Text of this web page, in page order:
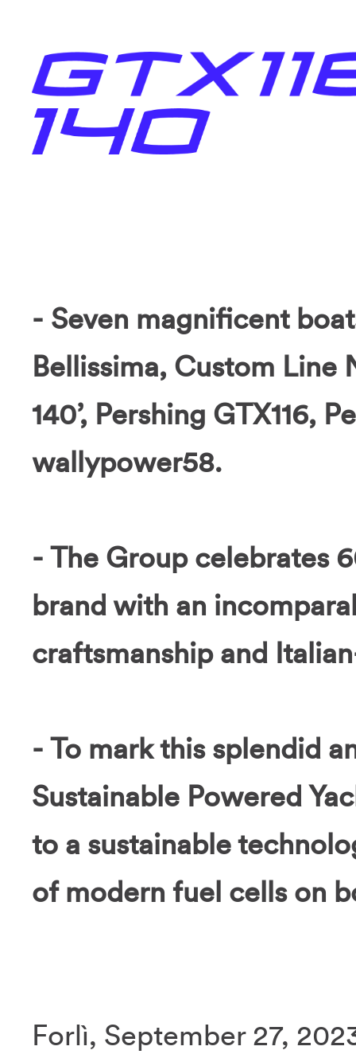
- Seven magnificent
Bellissima, Custom Line
140’, Pershing GTX116,
wallypower58.
- The Group celebrates
brand with an
craftsmanship and
- To mark this splendid
Sustainable Powered
to a sustainable
of modern fuel cells on
Forlì, September 27,